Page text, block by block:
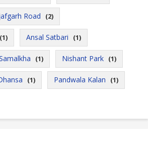
Road (2)
(1) Ansal Satbari (1)
(1) Nishant Park (1)
(1) Pandwala Kalan (1)